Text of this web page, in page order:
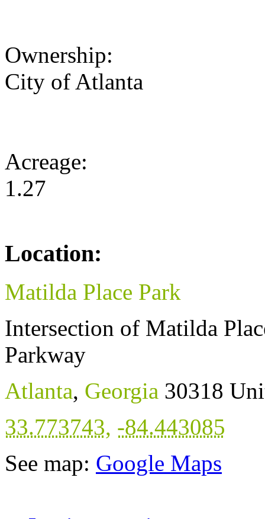
Ownership:
City of Atlanta
Acreage:
1.27
Location:
Matilda Place Park
Intersection of Matilda
Parkway
Atlanta, Georgia 30318
33.773743, -84.443085
See map: Google Maps